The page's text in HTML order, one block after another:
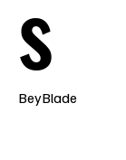
s
BeyBlade